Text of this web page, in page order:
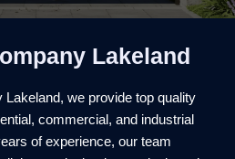
Lakeland
we provide top quality
commercial, and industrial
of experience, our team